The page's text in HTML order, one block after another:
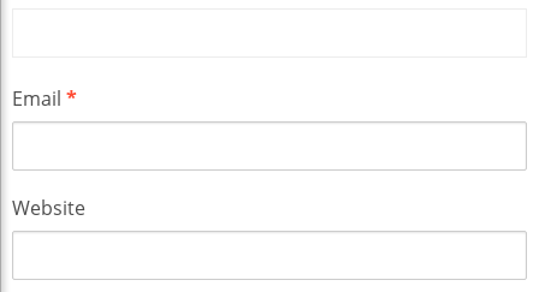
Email *
Website